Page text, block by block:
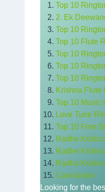
Top 10
2. Ek
Top 10
Top 10 Flute
Top 10
Top 10
Top 10
Krishna Flute
Top 10 Music
Love Tune
Top 10 Free
Radhe
Radhe
Radha
Conclusion
Looking for the